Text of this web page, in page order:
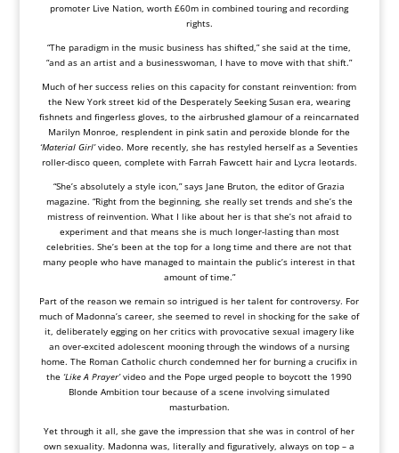
promoter Live Nation, worth £60m in combined touring and recording
rights.
“The paradigm in the music business has shifted,” she said at the time,
“and as an artist and a businesswoman, I have to move with that shift.”
Much of her success relies on this capacity for constant reinvention: from
the New York street kid of the Desperately Seeking Susan era, wearing
fishnets and fingerless gloves, to the airbrushed glamour of a reincarnated
Marilyn Monroe, resplendent in pink satin and peroxide blonde for the
‘Material Girl’video. More recently, she has restyled herself as a Seventies
roller-disco queen, complete with Farrah Fawcett hair and Lycra leotards.
“She’s absolutely a style icon,” says Jane Bruton, the editor of Grazia
magazine. “Right from the beginning, she really set trends and she’s the
mistress of reinvention. What I like about her is that she’s not afraid to
experiment and that means she is much longer-lasting than most
celebrities. She’s been at the top for a long time and there are not that
many people who have managed to maintain the public’s interest in that
amount of time.”
Part of the reason we remain so intrigued is her talent for controversy. For
much of Madonna’s career, she seemed to revel in shocking for the sake of
it, deliberately egging on her critics with provocative sexual imagery like
an over-excited adolescent mooning through the windows of a nursing
home. The Roman Catholic church condemned her for burning a crucifix in
the‘Like A Prayer’video and the Pope urged people to boycott the 1990
Blonde Ambition tour because of a scene involving simulated
masturbation.
Yet through it all, she gave the impression that she was in control of her
own sexuality. Madonna was, literally and figuratively, always on top – a